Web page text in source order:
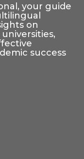
your guide
on
success